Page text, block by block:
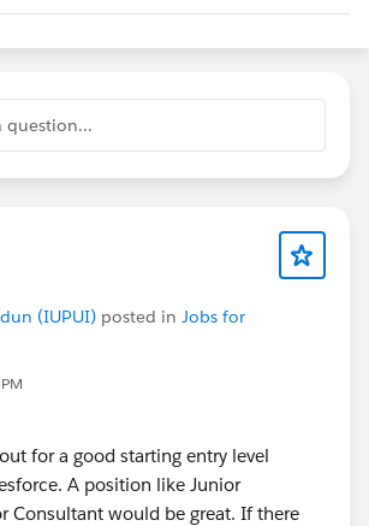
question...
(IUPUI) posted in Jobs for
for a good starting entry level
A position like Junior
Consultant would be great. If there